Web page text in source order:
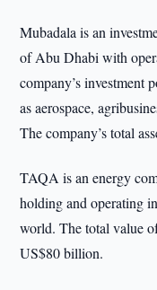
Mubadala is an
of Abu Dhabi with
company’s investment
as aerospace,
The company’s total
TAQA is an energy
holding and operating
world. The total value
US$80 billion.